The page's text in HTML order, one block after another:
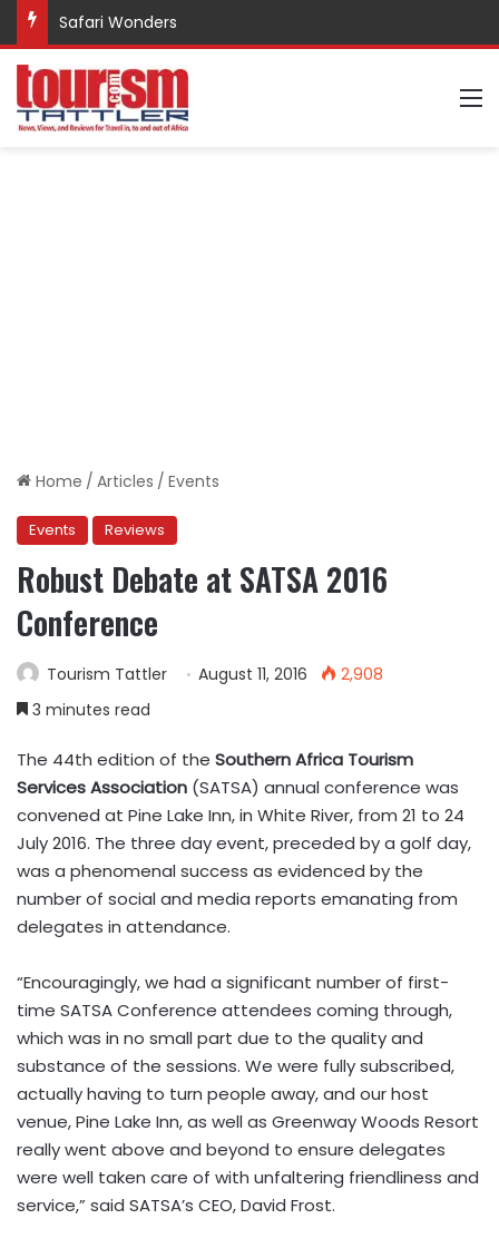
Safari Wonders
Home / Articles / Events
Events Reviews
Robust Debate at SATSA 2016
Conference
Tourism Tattler August 11, 2016
2,908
3 minutes read
The 44th edition of the Southern Africa Tourism
Services Association (SATSA) annual conference was
convened at Pine Lake Inn, in White River, from 21 to 24
July 2016. The three day event, preceded by a golf day,
was a phenomenal success as evidenced by the
number of social and media reports emanating from
delegates in attendance.
“Encouragingly, we had a significant number of first-
time SATSA Conference attendees coming through,
which was in no small part due to the quality and
substance of the sessions. We were fully subscribed,
actually having to turn people away, and our host
venue, Pine Lake Inn, as well as Greenway Woods Resort
really went above and beyond to ensure delegates
were well taken care of with unfaltering friendliness and
service,” said SATSA’s CEO, David Frost.